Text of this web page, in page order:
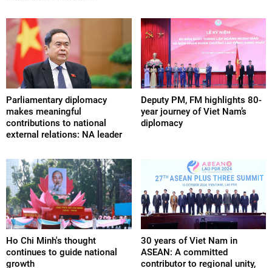
Parliamentary diplomacy
makes meaningful
contributions to national
external relations: NA leader
Deputy PM, FM highlights 80-
year journey of Viet Nam’s
diplomacy
Ho Chi Minh's thought
continues to guide national
growth
30 years of Viet Nam in
ASEAN: A committed
contributor to regional unity,